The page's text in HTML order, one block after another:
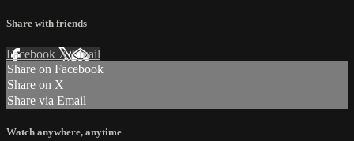
Share with friends
Facebook XEmail
Share on Facebook
Share on X
Share via Email
Watch anywhere, anytime